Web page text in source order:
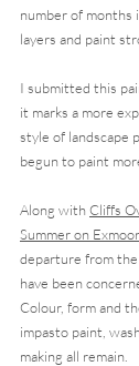
number of months
layers and paint
I submitted this
it marks a more
style of landscape
begun to paint
Along with Cliffs
Summer on Exmoor
departure from
have been
Colour, form and
impasto paint,
making all remain.